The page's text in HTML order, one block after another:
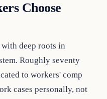
Choose
deep roots in
Roughly seventy
to workers' comp
cases personally, not